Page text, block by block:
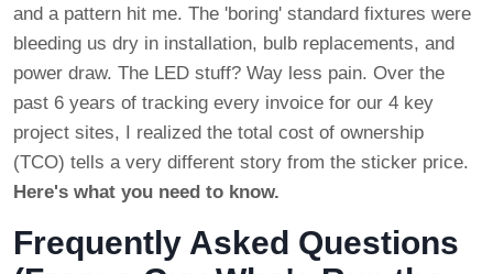
and a pattern hit me. The 'boring' standard fixtures were
bleeding us dry in installation, bulb replacements, and
power draw. The LED stuff? Way less pain. Over the
past 6 years of tracking every invoice for our 4 key
project sites, I realized the total cost of ownership
(TCO) tells a very different story from the sticker price.
Here's what you need to know.
Frequently Asked Questions